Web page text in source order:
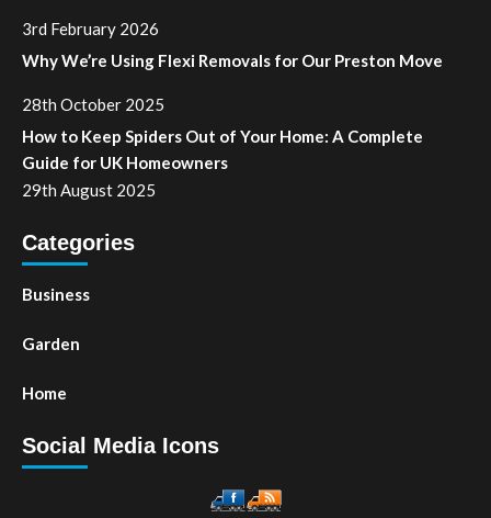
3rd February 2026
Why We’re Using Flexi Removals for Our Preston Move
28th October 2025
How to Keep Spiders Out of Your Home: A Complete
Guide for UK Homeowners
29th August 2025
Categories
Business
Garden
Home
Social Media Icons